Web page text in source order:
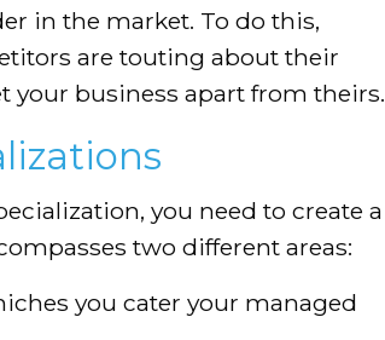
in the market. To do this,
are touting about their
your business apart from theirs.
you need to create a
two different areas:
you cater your managed